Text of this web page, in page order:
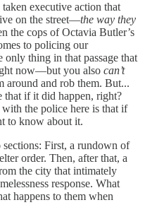
executive action that
on the street—the way they
the cops of Octavia Butler’s
to policing our
only thing in that passage that
now—but you also can’t
and rob them. But...
that if it did happen, right?
the police here is that if
to know about it.
sections: First, a rundown of
order. Then, after that, a
the city that intimately
response. What
happens to them when